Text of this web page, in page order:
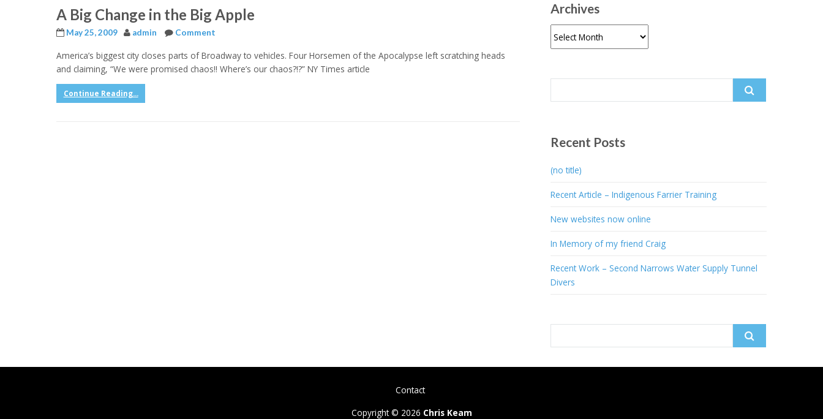
A Big Change in the Big Apple
May 25, 2009 admin Comment
America’s biggest city closes parts of Broadway to vehicles. Four Horsemen of the Apocalypse left scratching heads
and claiming, “We were promised chaos!! Where’s our chaos?!?” NY Times article
Continue Reading...
Archives
Recent Posts
(no title)
Recent Article – Indigenous Farrier Training
New websites now online
In Memory of my friend Craig
Recent Work – Second Narrows Water Supply Tunnel
Divers
Contact
Copyright © 2026 Chris Keam